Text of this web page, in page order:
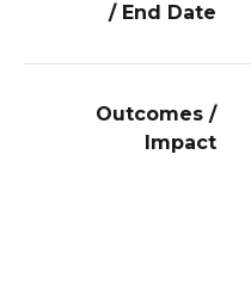
/ End Date
Outcomes /
Impact